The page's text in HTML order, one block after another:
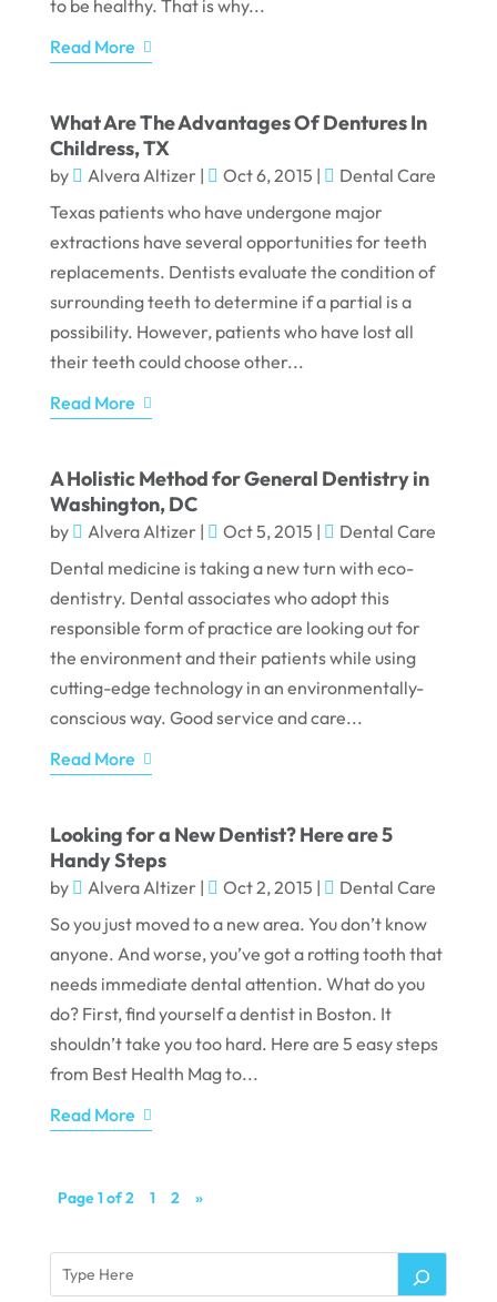
to be healthy. That is why...
Read More
What Are The Advantages Of Dentures In
Childress, TX
by Alvera Altizer| Oct 6, 2015 |
Dental Care
Texas patients who have undergone major
extractions have several opportunities for teeth
replacements. Dentists evaluate the condition of
surrounding teeth to determine if a partial is a
possibility. However, patients who have lost all
their teeth could choose other...
Read More
A Holistic Method for General Dentistry in
Washington, DC
by Alvera Altizer| Oct 5, 2015 |
Dental Care
Dental medicine is taking a new turn with eco-
dentistry. Dental associates who adopt this
responsible form of practice are looking out for
the environment and their patients while using
cutting-edge technology in an environmentally-
conscious way. Good service and care...
Read More
Looking for a New Dentist? Here are 5
Handy Steps
by Alvera Altizer| Oct 2, 2015 |
Dental Care
So you just moved to a new area. You don’t know
anyone. And worse, you’ve got a rotting tooth that
needs immediate dental attention. What do you
do? First, find yourself a dentist in Boston. It
shouldn’t take you too hard. Here are 5 easy steps
from Best Health Mag to...
Read More
Page 1 of 2 1 2 »